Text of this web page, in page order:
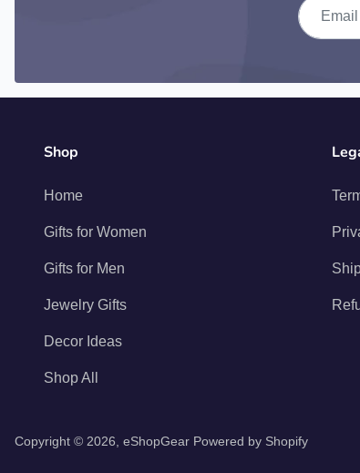
Email
Shop
Home
Gifts for Women
Gifts for Men
Jewelry Gifts
Decor Ideas
Shop All
Copyright © 2026, eShopGear Powered by Shopify